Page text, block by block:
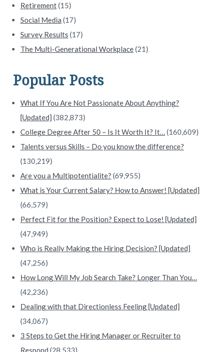
Retirement(15)
Social Media (17)
Survey Results (17)
The Multi-Generational Workplace(21)
Popular Posts
What If You Are Not Passionate About Anything?
[Updated] (382,873)
College Degree After 50 – Is It Worth It? It… (160,609)
Talents versus Skills – Do you know the difference?
(130,219)
Are you a Multipotentialite? (69,955)
What is Your Current Salary? How to Answer! [Updated]
(66,579)
Perfect Fit for the Position? Expect to Lose! [Updated]
(47,949)
Who is Really Making the Hiring Decision? [Updated]
(47,256)
How Long Will My Job Search Take? Longer Than You…
(42,236)
Dealing with that Directionless Feeling [Updated]
(34,067)
3 Steps to Get the Hiring Manager or Recruiter to
Respond (28,533)